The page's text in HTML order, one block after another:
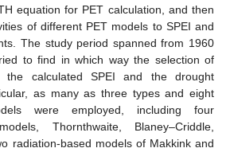
equation for PET calculation, and then
of different PET models to SPEI and
The study period spanned from 1960
to find in which way the selection of
the calculated SPEI and the drought
as many as three types and eight
were employed, including four
Thornthwaite, Blaney–Criddle,
radiation-based models of Makkink and